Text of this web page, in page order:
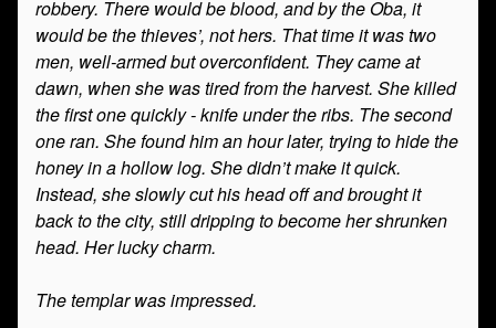
robbery. There would be blood, and by the Oba, it
would be the thieves’, not hers. That time it was two
men, well-armed but overconfident. They came at
dawn, when she was tired from the harvest. She killed
the first one quickly - knife under the ribs. The second
one ran. She found him an hour later, trying to hide the
honey in a hollow log. She didn’t make it quick.
Instead, she slowly cut his head off and brought it
back to the city, still dripping to become her shrunken
head. Her lucky charm.
The templar was impressed.